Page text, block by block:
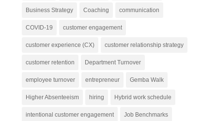
Business Strategy Coaching communication
COVID-19 customer engagement
customer experience (CX) customer relationship strategy
customer retention Department Turnover
employee turnover entrepreneur Gemba Walk
Higher Absenteeism hiring Hybrid work schedule
intentional customer engagement Job Benchmarks